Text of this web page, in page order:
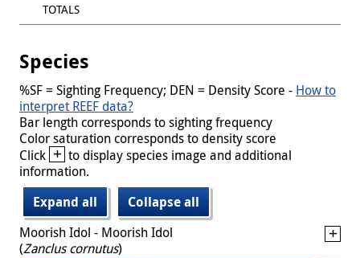
TOTALS
Species
%SF = Sighting Frequency; DEN = Density Score - How to
interpret REEF data?
Bar length corresponds to sighting frequency
Color saturation corresponds to density score
Click + to display species image and additional
information.
Expand all
Collapse all
Moorish Idol - Moorish Idol
(Zanclus cornutus)